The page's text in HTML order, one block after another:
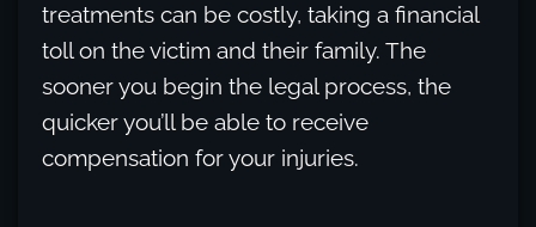
treatments can be costly, taking a financial
toll on the victim and their family. The
sooner you begin the legal process, the
quicker you’ll be able to receive
compensation for your injuries.